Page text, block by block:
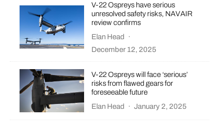
V-22 Ospreys have serious
unresolved safety risks, NAVAIR
review confirms
Elan Head ·
December 12, 2025
V-22 Ospreys will face ‘serious’
risks from flawed gears for
foreseeable future
Elan Head
· January 2, 2025